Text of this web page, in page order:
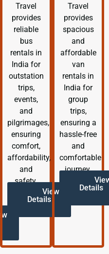
Travel
provides
reliable
bus
rentals in
India for
outstation
trips,
events,
and
pilgrimages,
ensuring
comfort,
affordability,
and
safety.
View
Details
Travel
provides
spacious
and
affordable
van
rentals in
India for
group
trips,
ensuring a
hassle-free
and
comfortable
journey.
Details